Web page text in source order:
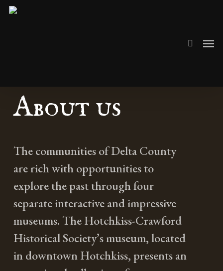
Skip
About us
The communities of Delta County
are rich with opportunities to
explore the past through four
separate interactive and impressive
museums. The Hotchkiss-Crawford
Historical Society’s museum, located
in downtown Hotchkiss, presents an